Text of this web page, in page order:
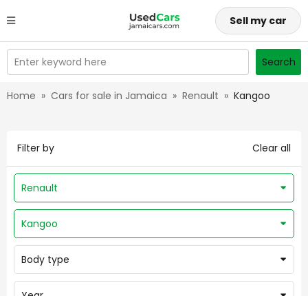
Sell my car
Enter keyword here Search
Home » Cars for sale in Jamaica » Renault » Kangoo
Filter by Clear all
Renault
Kangoo
Body type